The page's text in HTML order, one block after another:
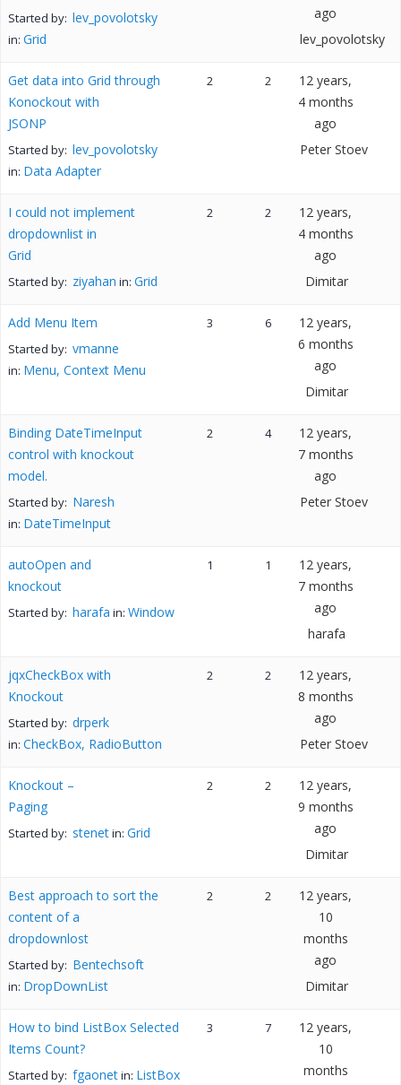
Started by: lev_povolotsky
in: Grid
ago
lev_povolotsky
Get data into Grid through
Konockout with
JSONP
Started by: lev_povolotsky
in: Data Adapter
2 2
12 years,
4 months
ago
Peter Stoev
I could not implement
dropdownlist in
Grid
Started by: ziyahan in: Grid
2 2
12 years,
4 months
ago
Dimitar
Add Menu Item
Started by: vmanne
in: Menu, Context Menu
3 6
12 years,
6 months
ago
Dimitar
Binding DateTimeInput
control with knockout
model.
Started by: Naresh
in: DateTimeInput
2 4
12 years,
7 months
ago
Peter Stoev
autoOpen and
knockout
Started by: harafa in: Window
1 1
12 years,
7 months
ago
harafa
jqxCheckBox with
Knockout
Started by: drperk
in: CheckBox, RadioButton
2 2
12 years,
8 months
ago
Peter Stoev
Knockout –
Paging
Started by: stenetin: Grid
2 2
12 years,
9 months
ago
Dimitar
Best approach to sort the
content of a
dropdownlost
Started by: Bentechsoft
in: DropDownList
2 2
12 years,
10
months
ago
Dimitar
How to bind ListBox Selected
Items Count?
Started by: fgaonetin: ListBox
3 7
12 years,
10
months